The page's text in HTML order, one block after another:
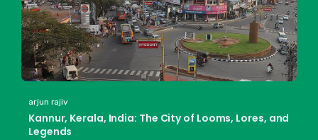
arjun rajiv
Kannur, Kerala, India: The City of Looms, Lores, and
Legends